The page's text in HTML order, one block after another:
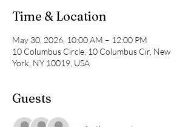
Time & Location
May 30, 2026, 10:00 AM – 12:00 PM
10 Columbus Circle, 10 Columbus Cir, New
York, NY 10019, USA
Guests